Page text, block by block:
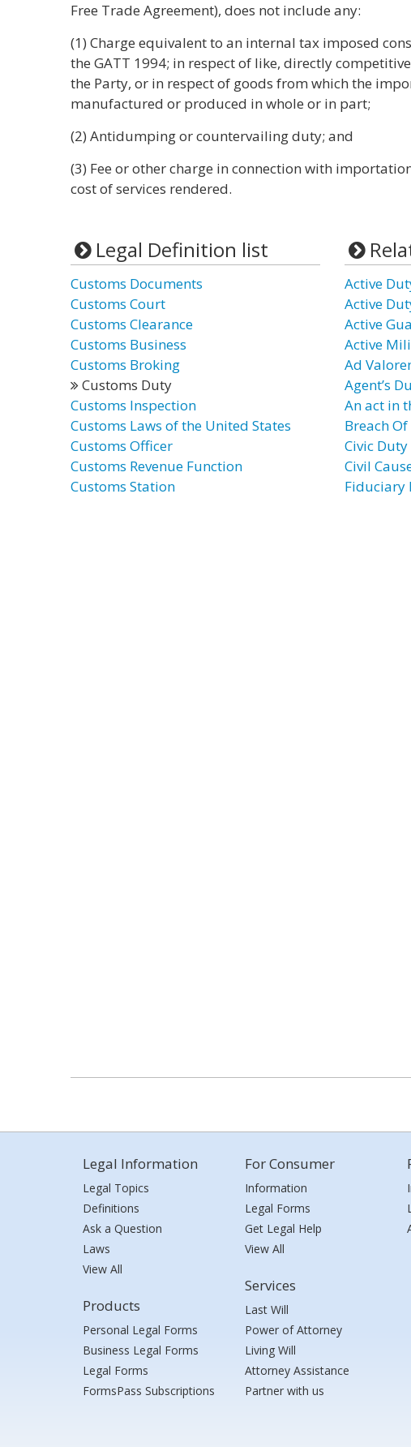
Free Trade Agreement), does not include any:
(1) Charge equivalent to an internal tax imposed
the GATT 1994; in respect of like, directly
the Party, or in respect of goods from which the
manufactured or produced in whole or in part;
(2) Antidumping or countervailing duty; and
(3) Fee or other charge in connection with
cost of services rendered.
Legal Definition list
Customs Documents
Customs Court
Customs Clearance
Customs Business
Customs Broking
Customs Duty
Customs Inspection
Customs Laws of the United States
Customs Officer
Customs Revenue Function
Customs Station
Active
Active
Active
Active
Ad
Agent’s
An act in
Breach
Civic Duty
Civil
Fiduciary
Legal Information
Legal Topics
Definitions
Ask a Question
Laws
View All
Products
Personal Legal Forms
Business Legal Forms
Legal Forms
FormsPass Subscriptions
For Consumer
Information
Legal Forms
Get Legal Help
View All
Services
Last Will
Power of Attorney
Living Will
Attorney Assistance
Partner with us